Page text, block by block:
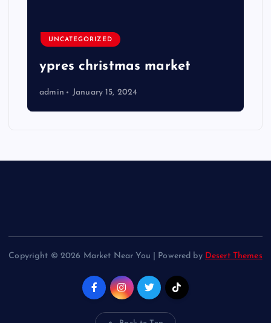
UNCATEGORIZED
ypres christmas market
admin January 15, 2024
Copyright © 2026 Market Near You | Powered by Desert Themes